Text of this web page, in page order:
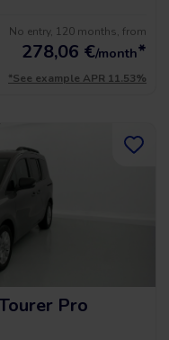
No entry, 120 months, from
278,06 €/month*
*See example APR 11.53%
Pro